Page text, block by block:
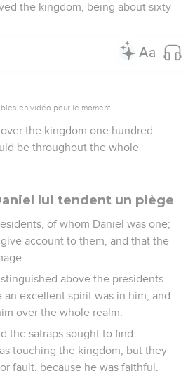
the kingdom, being about sixty-
en vidéo pour le moment.
the kingdom one hundred
be throughout the whole
lui tendent un piège
of whom Daniel was one;
account to them, and that the
above the presidents
an excellent spirit was in him; and
over the whole realm.
the satraps sought to find
touching the kingdom; but they
fault, because he was faithful,